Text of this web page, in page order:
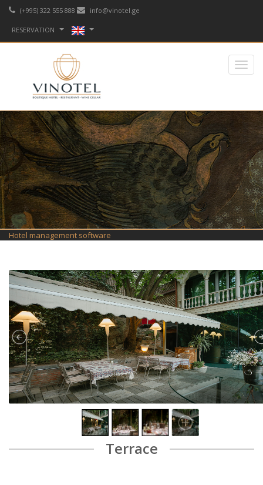
(+995) 322 555 888 info@vinotel.ge
RESERVATION
Hotel management software
Terrace